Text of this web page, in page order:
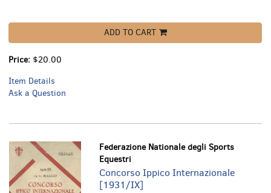
ADD TO CART
Price: $20.00
Item Details
Ask a Question
Federazione Nationale degli Sports
Equestri
Concorso Ippico Internazionale
[1931/IX]